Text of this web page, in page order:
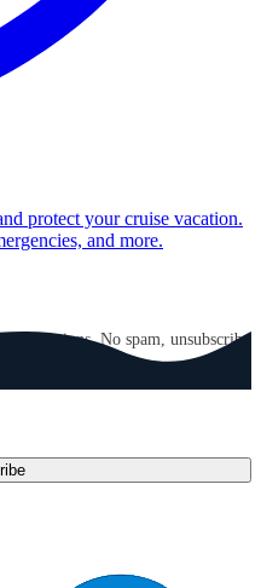
protect your cruise vacation.
and more.
destinations. No spam, unsubscribe